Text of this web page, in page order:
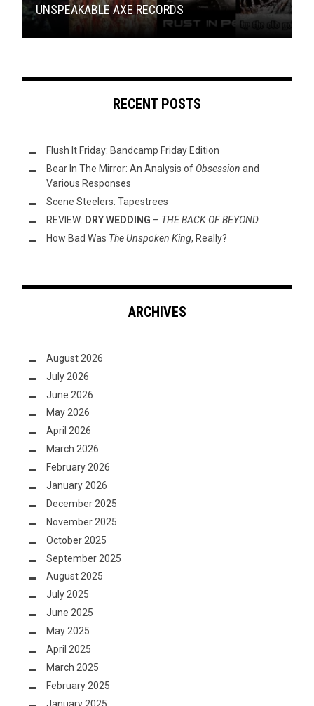
UNSPEAKABLE AXE RECORDS
VIDEO BREAKDOWN
AUGUST)
WITH SAM OFFLAGMAN
TOILET RADIO 577 – BLACK METAL
RECENT POSTS
Flush It Friday: Bandcamp Friday Edition
Bear In The Mirror: An Analysis of Obsession and
Various Responses
Scene Steelers: Tapestrees
REVIEW: DRY WEDDING – THE BACK OF BEYOND
How Bad Was The Unspoken King, Really?
ARCHIVES
August 2026
July 2026
June 2026
May 2026
April 2026
March 2026
February 2026
January 2026
December 2025
November 2025
October 2025
September 2025
August 2025
July 2025
June 2025
May 2025
April 2025
March 2025
February 2025
January 2025